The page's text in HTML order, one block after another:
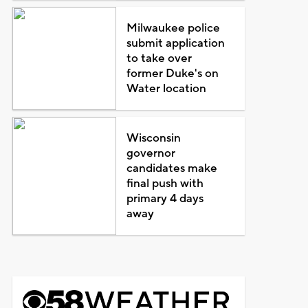
Milwaukee police
submit application
to take over
former Duke's on
Water location
Wisconsin
governor
candidates make
final push with
primary 4 days
away